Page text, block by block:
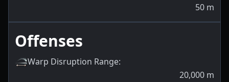
50 m
Offenses
Warp Disruption Range:
20,000 m